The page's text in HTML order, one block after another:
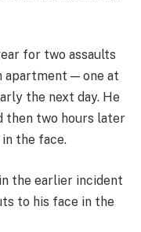
for two assaults
apartment — one at
the next day. He
then two hours later
the face.
the earlier incident
to his face in the